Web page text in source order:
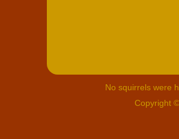
No squirrels were
Copyright